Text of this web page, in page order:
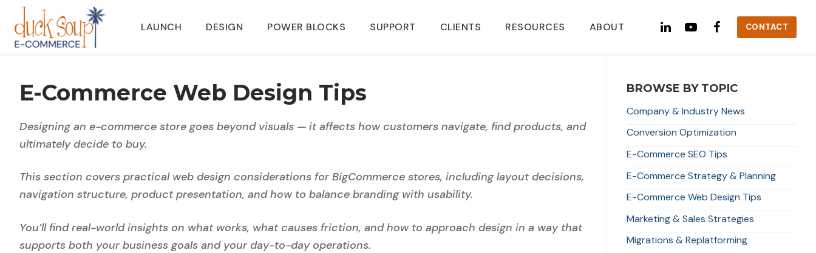
content
LAUNCH DESIGN POWER BLOCKS SUPPORT CLIENTS RESOURCES ABOUT CONTACT
E-Commerce Web Design Tips
Designing an e-commerce store goes beyond visuals — it affects how customers navigate, find products, and
ultimately decide to buy.
This section covers practical web design considerations for BigCommerce stores, including layout decisions,
navigation structure, product presentation, and how to balance branding with usability.
You’ll find real-world insights on what works, what causes friction, and how to approach design in a way that
supports both your business goals and your day-to-day operations.
BROWSE BY TOPIC
Company & Industry News
Conversion Optimization
E-Commerce SEO Tips
E-Commerce Strategy & Planning
E-Commerce Web Design Tips
Marketing & Sales Strategies
Migrations & Replatforming